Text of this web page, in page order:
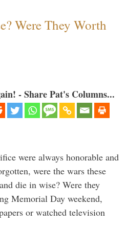
Were They Worth
- Share Pat's Columns...
were always honorable and
were the wars these
die in wise? Were they
Memorial Day weekend,
or watched television